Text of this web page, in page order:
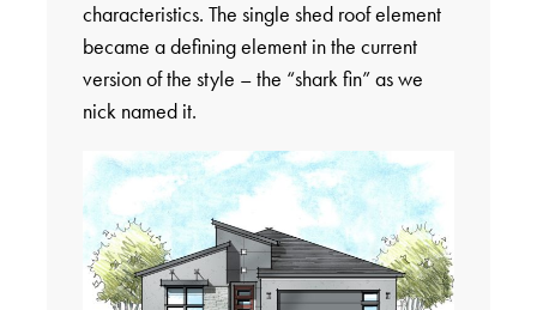
characteristics. The single shed roof element
became a defining element in the current
version of the style – the “shark fin” as we
nick named it.